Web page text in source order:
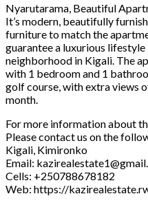
Nyarutarama, Beautiful
It’s modern, beautifully
furniture to match the
guarantee a luxurious
neighborhood in Kigali. The
with 1 bedroom and 1
golf course, with extra views
month.
For more information about
Please contact us on the
Kigali, Kimironko
Email:
Cells: +250788678182
Web: https://